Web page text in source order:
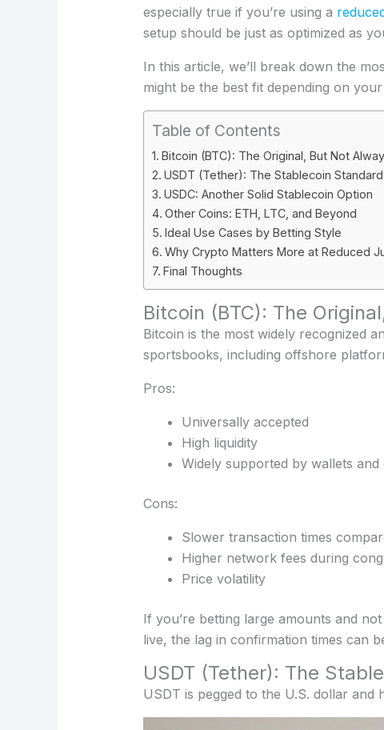
especially true if you’re using a
setup should be just as optimized as
In this article, we’ll break down the
might be the best fit depending on
Table of Contents
Bitcoin (BTC): The Original, But Not
USDT (Tether): The Stablecoin Standard
USDC: Another Solid Stablecoin Option
Other Coins: ETH, LTC, and Beyond
Ideal Use Cases by Betting Style
Why Crypto Matters More at Reduced
Final Thoughts
Bitcoin (BTC): The
Bitcoin is the most widely recognized
sportsbooks, including offshore
Pros:
Universally accepted
High liquidity
Widely supported by wallets and
Cons:
Slower transaction times
Higher network fees during
Price volatility
If you’re betting large amounts and
live, the lag in confirmation times can
USDT (Tether): The
USDT is pegged to the U.S. dollar